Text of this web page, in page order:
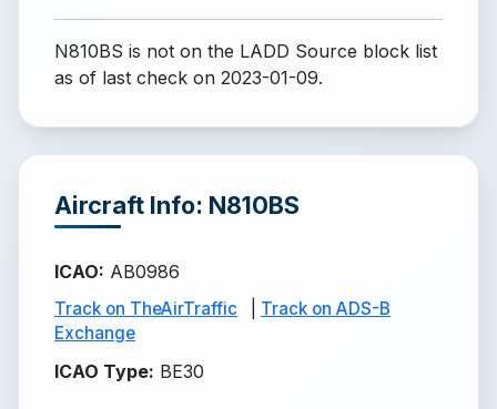
N810BS is not on the LADD Source block list
as of last check on 2023-01-09.
Aircraft Info: N810BS
ICAO: AB0986
Track on TheAirTraffic
Track on ADS-B
Exchange
ICAO Type: BE30